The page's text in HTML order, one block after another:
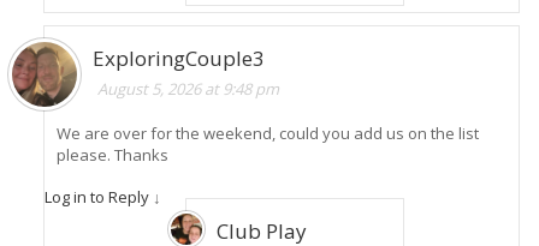
ExploringCouple3
August 5, 2026 at 9:48 pm
We are over for the weekend, could you add us on the list
please. Thanks
Log in to Reply ↓
Club Play